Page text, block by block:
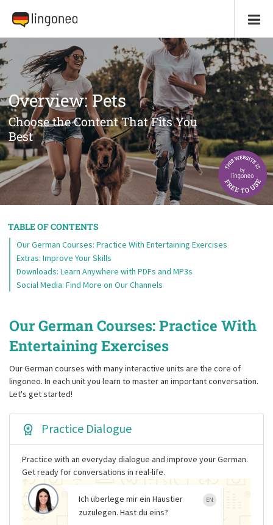
Overview: Pets
Choose the Content That Fits You
Best
TABLE OF CONTENTS
Our German Courses: Practice With Entertaining Exercises
Extras: Improve Your Skills
Downloads: Learn Anywhere with PDFs and MP3s
Social Media: Find More on Our Channels
Our German Courses: Practice With
Entertaining Exercises
Our German courses with many interactive units are the core of
lingoneo. In each unit you learn to master an important conversation.
Let's get started!
Practice Dialogue
Practice with an everyday dialogue and improve your German.
Get ready for conversations in real-life.
Ich überlege mir ein Haustier
zuzulegen. Hast du eins?
EN